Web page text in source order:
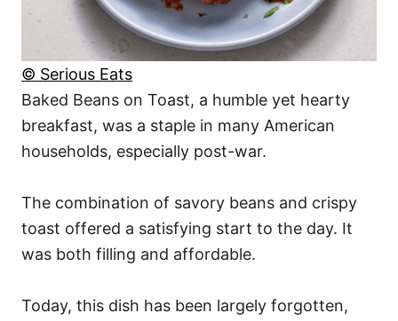
© Serious Eats
Baked Beans on Toast, a humble yet hearty
breakfast, was a staple in many American
households, especially post-war.
The combination of savory beans and crispy
toast offered a satisfying start to the day. It
was both filling and affordable.
Today, this dish has been largely forgotten,